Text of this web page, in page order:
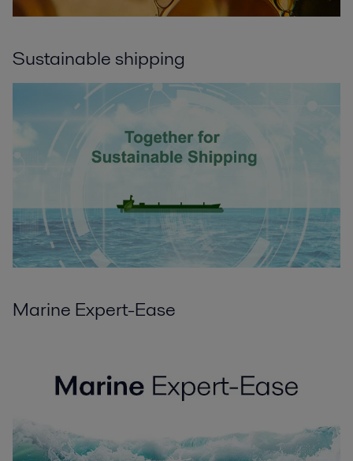
Sustainable shipping
Marine Expert-Ease